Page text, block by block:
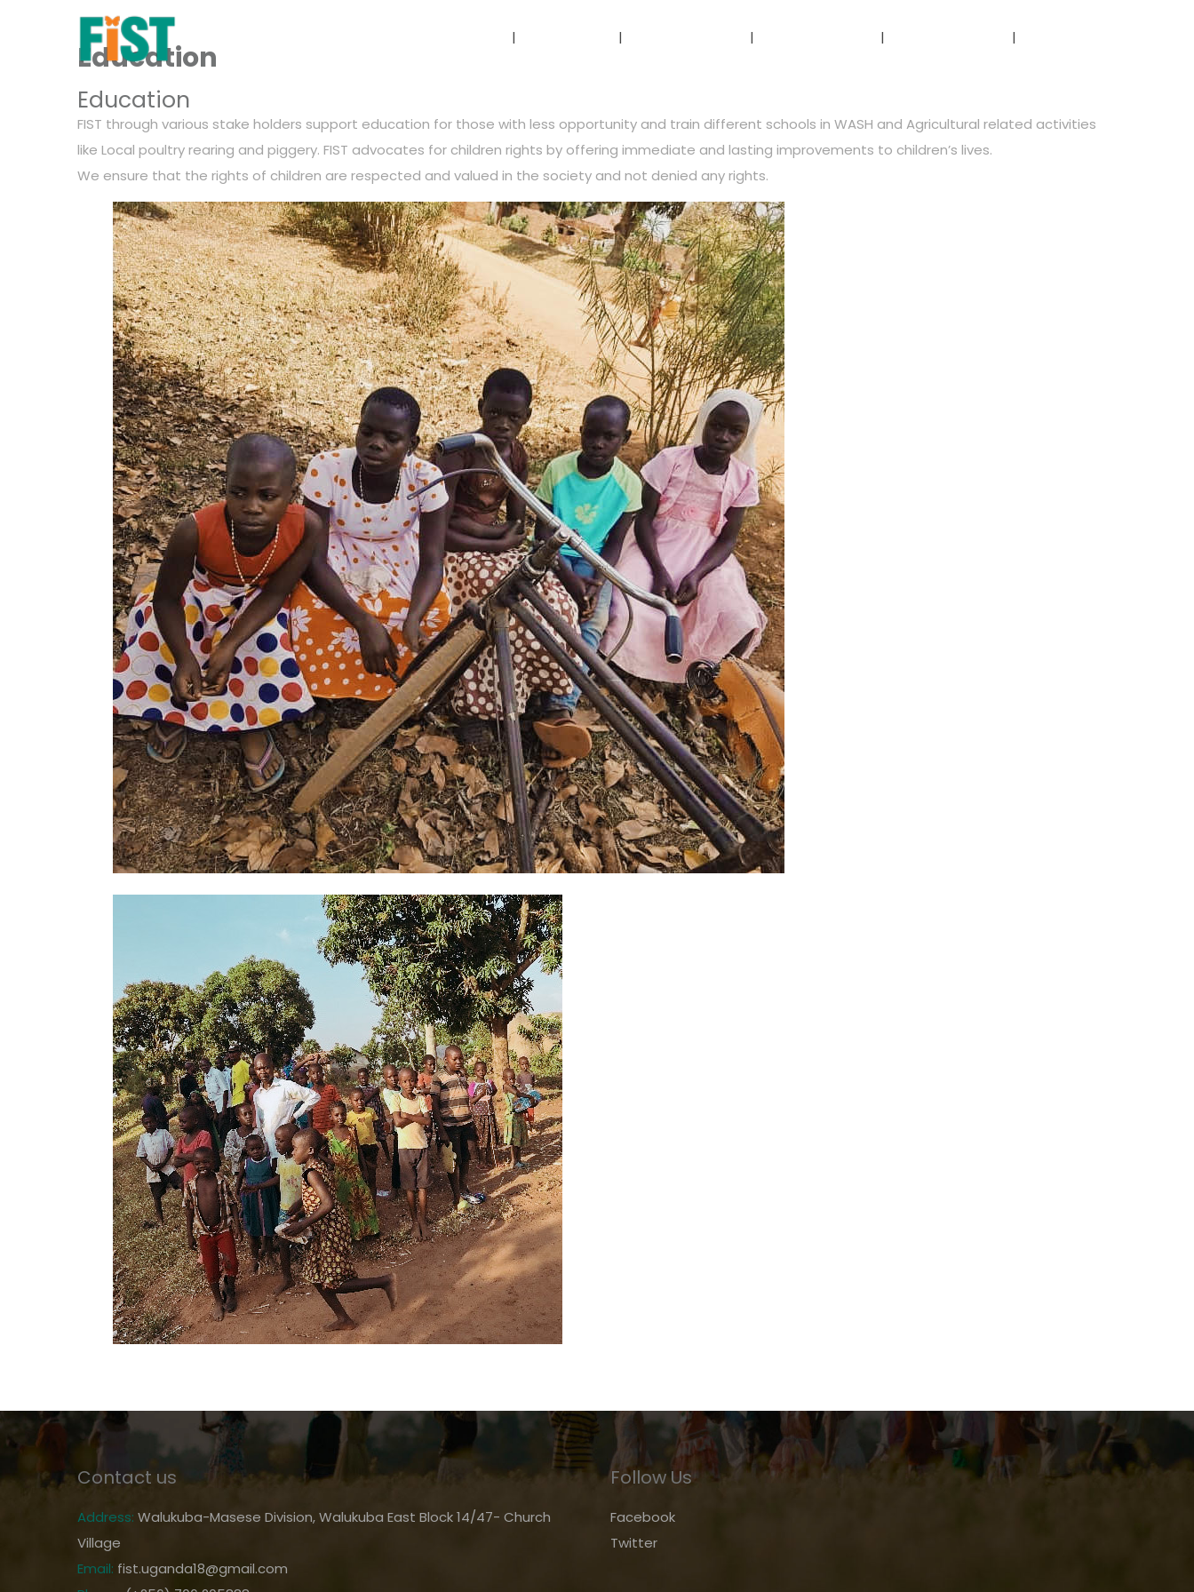
Education
Education
FIST through various stake holders support education for those with less opportunity and train different schools in WASH and Agricultural related activities
like Local poultry rearing and piggery. FIST advocates for children rights by offering immediate and lasting improvements to children’s lives.
We ensure that the rights of children are respected and valued in the society and not denied any rights.
Contact us
Address: Walukuba-Masese Division, Walukuba East Block 14/47- Church
Village
Email: fist.uganda18@gmail.com
Follow Us
Facebook
Twitter